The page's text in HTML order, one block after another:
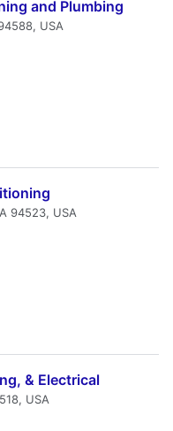
and Plumbing
USA
94523, USA
& Electrical
USA